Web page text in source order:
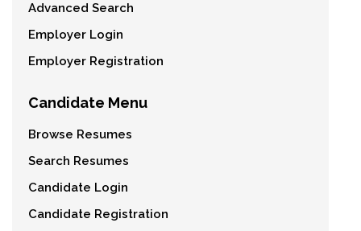
Advanced Search
Employer Login
Employer Registration
Candidate Menu
Browse Resumes
Search Resumes
Candidate Login
Candidate Registration